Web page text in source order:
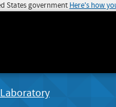
States government Here's how